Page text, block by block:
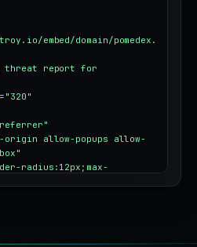
embed/domain/pomedex.
threat report for
= "320"
origin allow-popups allow-
radius:12px;max-